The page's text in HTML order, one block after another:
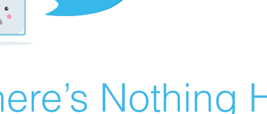
Nothing